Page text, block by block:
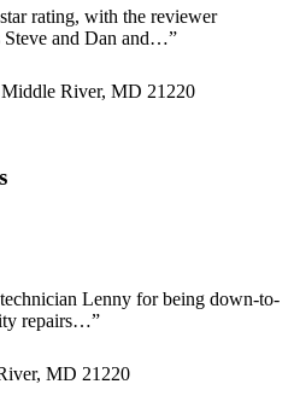
rating, with the reviewer
Steve and Dan and…”
River, MD 21220
Lenny for being down-to-
repairs…”
MD 21220